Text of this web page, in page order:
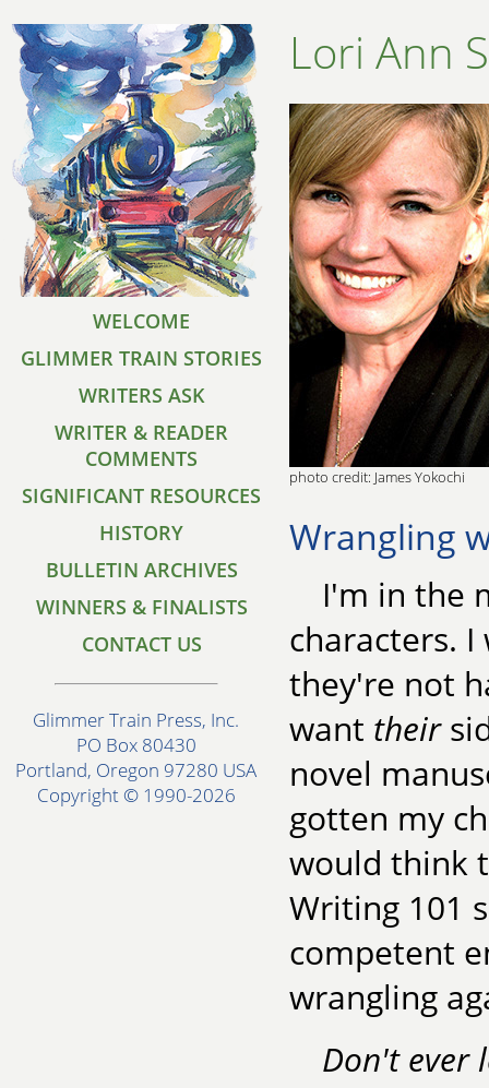
WELCOME
GLIMMER TRAIN STORIES
WRITERS ASK
WRITER & READER
COMMENTS
SIGNIFICANT RESOURCES
HISTORY
BULLETIN ARCHIVES
WINNERS & FINALISTS
CONTACT US
Glimmer Train Press, Inc.
PO Box 80430
Portland, Oregon 97280 USA
Copyright © 1990-2026
Lori Ann
photo credit: James Yokochi
Wrangling
I'm in the
characters.
they're not
want their
novel
gotten my
would think
Writing 101
competent
wrangling
Don't ever